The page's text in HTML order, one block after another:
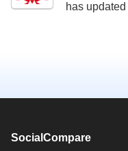
has updated
SocialCompare